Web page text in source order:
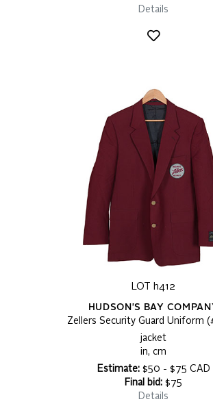
Details
LOT h412
HUDSON'S BAY
Zellers Security Guard Uniform
jacket
in, cm
Estimate:$50 - $75 CAD
Final bid: $75
Details